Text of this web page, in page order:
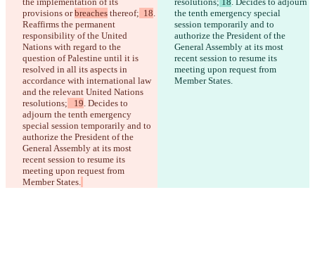
provisions or breaches thereof;
  18
.
Reaffirms the permanent
responsibility of the United
Nations with regard to the
question of Palestine until it is
resolved in all its aspects in
accordance with international law
and the relevant United Nations
resolutions;
   19
. Decides to
adjourn the tenth emergency
special session temporarily and to
authorize the President of the
General Assembly at its most
recent session to resume its
meeting upon request from
Member States.
the tenth emergency special
session temporarily and to
authorize the President of the
General Assembly at its most
recent session to resume its
meeting upon request from
Member States.